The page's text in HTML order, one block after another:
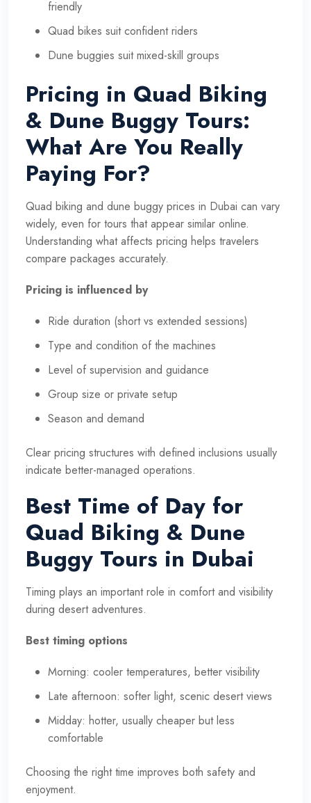
friendly
Quad bikes suit confident riders
Dune buggies suit mixed-skill groups
Pricing in Quad Biking
& Dune Buggy Tours:
What Are You Really
Paying For?
Quad biking and dune buggy prices in Dubai can vary
widely, even for tours that appear similar online.
Understanding what affects pricing helps travelers
compare packages accurately.
Pricing is influenced by
Ride duration (short vs extended sessions)
Type and condition of the machines
Level of supervision and guidance
Group size or private setup
Season and demand
Clear pricing structures with defined inclusions usually
indicate better-managed operations.
Best Time of Day for
Quad Biking & Dune
Buggy Tours in Dubai
Timing plays an important role in comfort and visibility
during desert adventures.
Best timing options
Morning: cooler temperatures, better visibility
Late afternoon: softer light, scenic desert views
Midday: hotter, usually cheaper but less
comfortable
Choosing the right time improves both safety and
enjoyment.